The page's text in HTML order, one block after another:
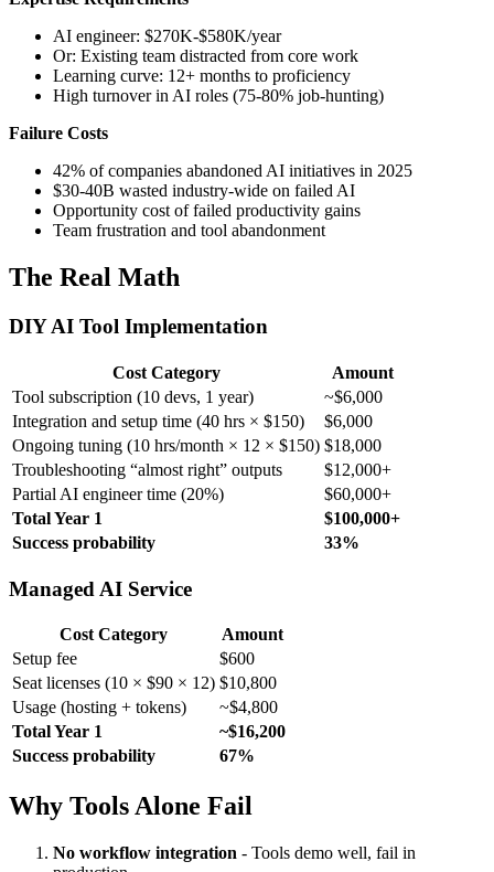
AI engineer: $270K-$580K/year
Or: Existing team distracted from core work
Learning curve: 12+ months to proficiency
High turnover in AI roles (75-80% job-hunting)
Failure Costs
42% of companies abandoned AI initiatives in 2025
$30-40B wasted industry-wide on failed AI
Opportunity cost of failed productivity gains
Team frustration and tool abandonment
The Real Math
DIY AI Tool Implementation
Cost Category
Amount
Tool subscription (10 devs, 1 year)
~$6,000
Integration and setup time (40 hrs × $150)
$6,000
Ongoing tuning (10 hrs/month × 12 × $150) $18,000
Troubleshooting “almost right” outputs
$12,000+
Partial AI engineer time (20%)
$60,000+
Total Year 1
$100,000+
Success probability
33%
Managed AI Service
Cost Category
Amount
Setup fee
$600
Seat licenses (10 × $90 × 12) $10,800
Usage (hosting + tokens)
~$4,800
Total Year 1
~$16,200
Success probability
67%
Why Tools Alone Fail
No workflow integration - Tools demo well, fail in